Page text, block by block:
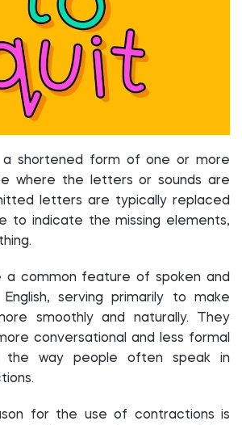
shortened form of one or more
where the letters or sounds are
letters are typically replaced
to indicate the missing elements,
a common feature of spoken and
serving primarily to make
smoothly and naturally. They
conversational and less formal
the way people often speak in
for the use of contractions is